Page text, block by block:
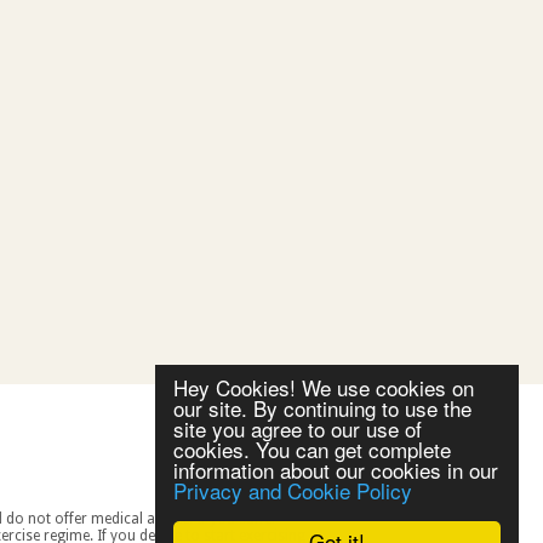
Hey Cookies! We use cookies on
our site. By continuing to use the
site you agree to our use of
cookies. You can get complete
information about our cookies in our
Privacy and Cookie Policy